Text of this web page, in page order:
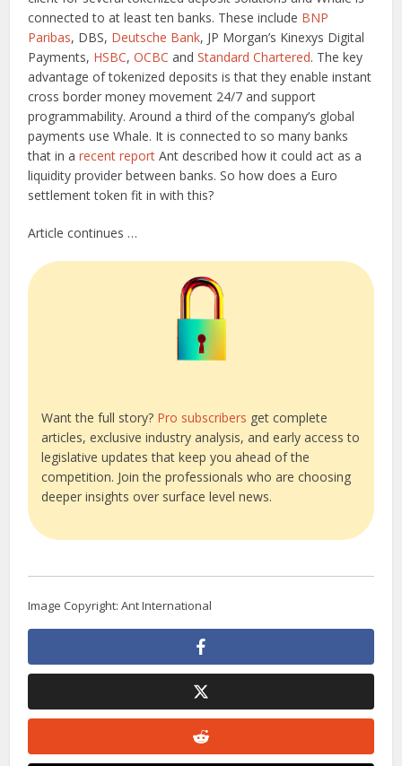
connected to at least ten banks. These include BNP
Paribas, DBS, Deutsche Bank, JP Morgan’s Kinexys Digital
Payments, HSBC,OCBC andStandard Chartered. The key
advantage of tokenized deposits is that they enable instant
cross border money movement 24/7 and support
programmability. Around a third of the company’s global
payments use Whale. It is connected to so many banks
that in arecent report Ant described how it could act as a
liquidity provider between banks. So how does a Euro
settlement token fit in with this?
Article continues …
Want the full story? Pro subscribers get complete
articles, exclusive industry analysis, and early access to
legislative updates that keep you ahead of the
competition. Join the professionals who are choosing
deeper insights over surface level news.
Image Copyright: Ant International